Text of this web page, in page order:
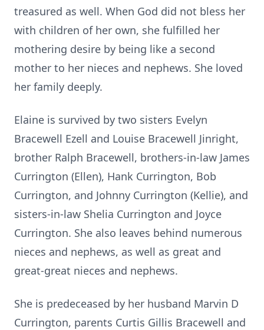
treasured as well. When God did not bless her
with children of her own, she fulfilled her
mothering desire by being like a second
mother to her nieces and nephews. She loved
her family deeply.
Elaine is survived by two sisters Evelyn
Bracewell Ezell and Louise Bracewell Jinright,
brother Ralph Bracewell, brothers-in-law James
Currington (Ellen), Hank Currington, Bob
Currington, and Johnny Currington (Kellie), and
sisters-in-law Shelia Currington and Joyce
Currington. She also leaves behind numerous
nieces and nephews, as well as great and
great-great nieces and nephews.
She is predeceased by her husband Marvin D
Currington, parents Curtis Gillis Bracewell and